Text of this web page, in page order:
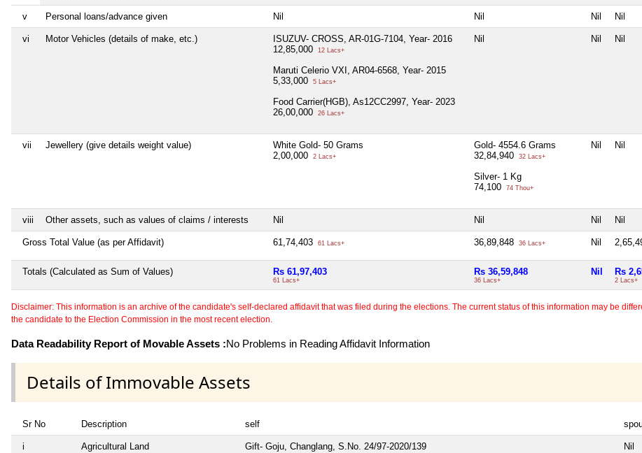
v Personal loans/advance given Nil Nil Nil Nil
vi Motor Vehicles (details of make, etc.)
ISUZUV- CROSS, AR-01G-7104, Year- 2016
12,85,000
12 Lacs+
Maruti Celerio VXI, AR04-6568, Year- 2015
5,33,000
5 Lacs+
Food Carrier(HGB), As12CC2997, Year- 2023
26,00,000
26 Lacs+
Nil Nil Nil
vii Jewellery (give details weight value)
White Gold- 50 Grams
2,00,000
2 Lacs+
Gold- 4554.6 Grams
32,84,940
32 Lacs+
Silver- 1 Kg
74,100
74 Thou+
Nil Nil
viii Other assets, such as values of claims / interests Nil Nil Nil Nil
Gross Total Value (as per Affidavit) 61,74,403 61 Lacs+ 36,89,848 36 Lacs+ Nil
Totals (Calculated as Sum of Values) Rs 61,97,403
61 Lacs+
Rs 36,59,848
36 Lacs+
Nil Rs
2 Lacs+
Disclaimer: This information is an archive of the candidate's self-declared affidavit that was filed during the elections. The current status of this information may be
the candidate to the Election Commission in the most recent election.
Data Readability Report of Movable Assets :No Problems in Reading Affidavit Information
Details of Immovable Assets
Sr No Description self
i Agricultural Land
Gift- Goju, Changlang, S.No. 24/97-2020/139
Nil